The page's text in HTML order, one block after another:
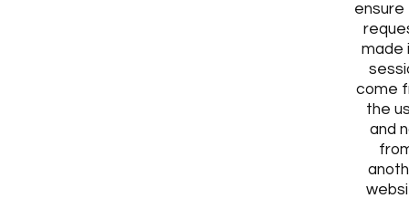
made
come
the
and